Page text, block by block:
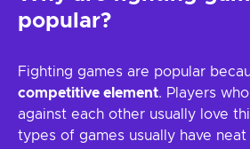
popular?
Fighting games are popular
competitive element. Players
against each other usually love
types of games usually have neat